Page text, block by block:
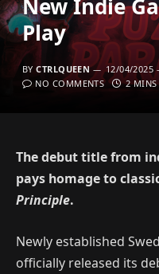
New Indie
Play
BY CTRLQUEEN 12/04/2025
NO COMMENTS
2 MINS
The debut title from
pays homage to
Principle.
Newly established
officially released its